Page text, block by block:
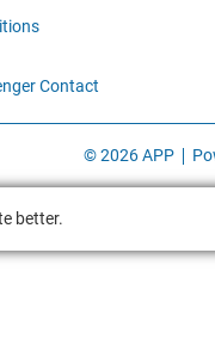
Contact
© 2026 APP
better.